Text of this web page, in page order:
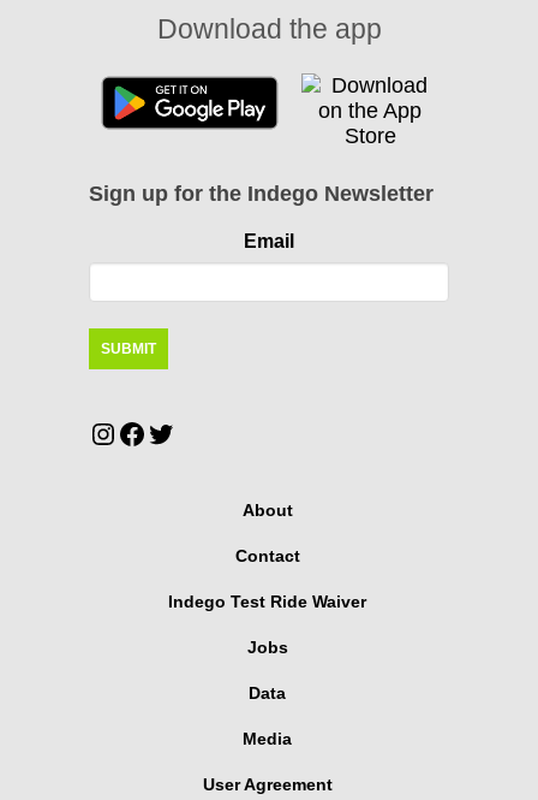
Download the app
Sign up for the Indego Newsletter
Email
Instagram
Facebook
Twitter
About
Contact
Indego Test Ride Waiver
Jobs
Data
Media
User Agreement